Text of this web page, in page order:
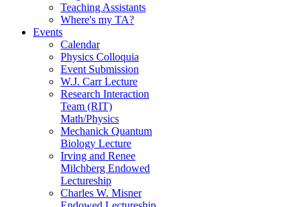
Teaching Assistants
Where's my TA?
Events
Calendar
Physics Colloquia
Event Submission
W.J. Carr Lecture
Research Interaction
Team (RIT)
Math/Physics
Mechanick Quantum
Biology Lecture
Irving and Renee
Milchberg Endowed
Lectureship
Charles W. Misner